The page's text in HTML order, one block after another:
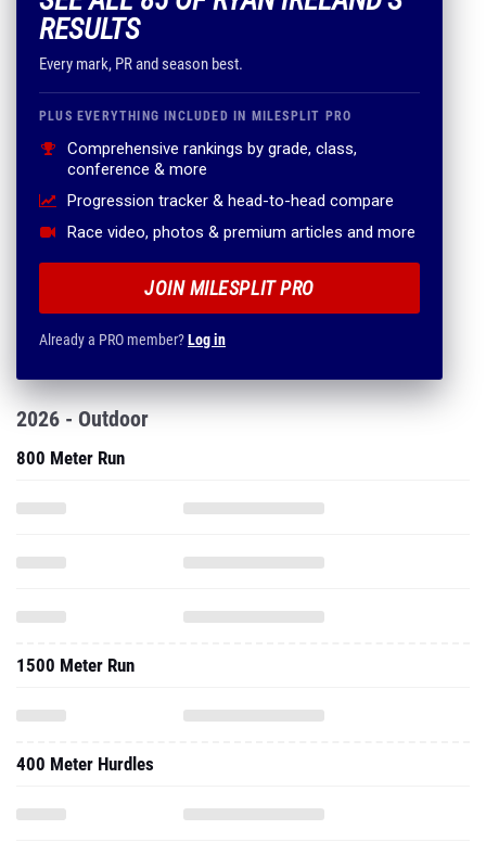
RESULTS
Every mark, PR and season best.
PLUS EVERYTHING INCLUDED IN MILESPLIT PRO
Comprehensive rankings by grade, class,
conference & more
Progression tracker & head-to-head compare
Race video, photos & premium articles and more
JOIN MILESPLIT PRO
Already a PRO member?Log in
2026 - Outdoor
800 Meter Run
1500 Meter Run
400 Meter Hurdles